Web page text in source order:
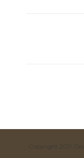
Copyright 2021.